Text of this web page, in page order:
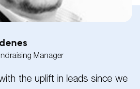
Manager
the uplift in leads since we